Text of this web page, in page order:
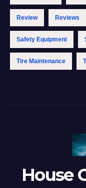
Review Reviews
Safety Equipment
Tire Maintenance
House